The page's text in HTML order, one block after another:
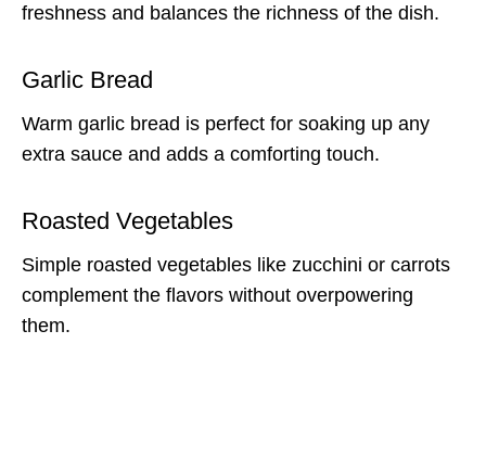
freshness and balances the richness of the dish.
Garlic Bread
Warm garlic bread is perfect for soaking up any
extra sauce and adds a comforting touch.
Roasted Vegetables
Simple roasted vegetables like zucchini or carrots
complement the flavors without overpowering
them.